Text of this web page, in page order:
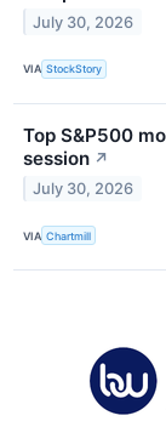
July 30, 2026
VIA StockStory
Top S&P500
session ↗
July 30, 2026
VIA Chartmill